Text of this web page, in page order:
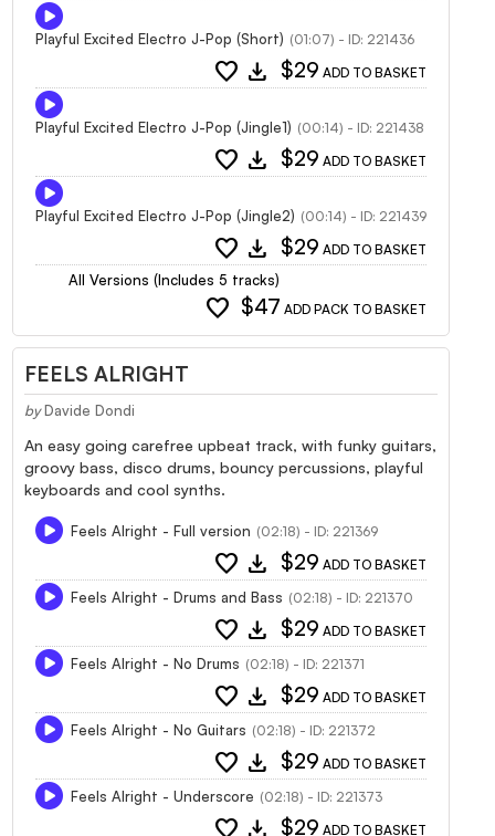
Playful Excited Electro J-Pop (Short) (01:07) - ID: 221436
favorite download $29 ADD TO BASKET
Playful Excited Electro J-Pop (Jingle1) (00:14) - ID: 221438
favorite download $29 ADD TO BASKET
Playful Excited Electro J-Pop (Jingle2) (00:14) - ID: 221439
favorite download $29 ADD TO BASKET
All Versions (Includes 5 tracks)
favorite $47 ADD PACK TO BASKET
FEELS ALRIGHT
by Davide Dondi
An easy going carefree upbeat track, with funky guitars,
groovy bass, disco drums, bouncy percussions, playful
keyboards and cool synths.
Feels Alright - Full version (02:18) - ID: 221369
favorite download $29 ADD TO BASKET
Feels Alright - Drums and Bass (02:18) - ID: 221370
favorite download $29 ADD TO BASKET
Feels Alright - No Drums (02:18) - ID: 221371
favorite download $29 ADD TO BASKET
Feels Alright - No Guitars (02:18) - ID: 221372
favorite download $29 ADD TO BASKET
Feels Alright - Underscore (02:18) - ID: 221373
favorite download $29 ADD TO BASKET